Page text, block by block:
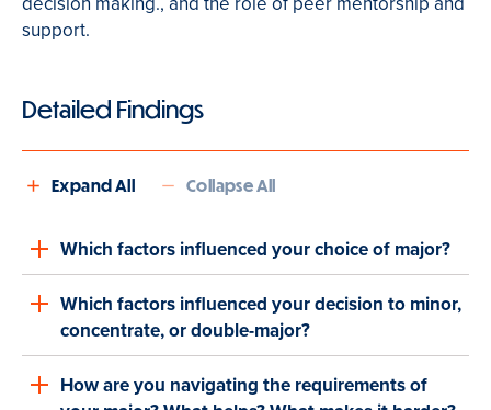
support.
Detailed Findings
Expand All Collapse All
Which factors influenced your choice of major?
Which factors influenced your decision to minor,
concentrate, or double-major?
How are you navigating the requirements of